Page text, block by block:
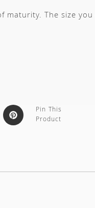
maturity. The size
Pin This
Product